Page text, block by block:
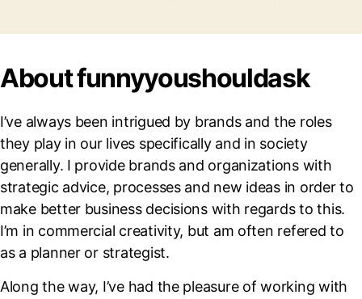
About funnyyoushouldask
I’ve always been intrigued by brands and the roles
they play in our lives specifically and in society
generally. I provide brands and organizations with
strategic advice, processes and new ideas in order to
make better business decisions with regards to this.
I’m in commercial creativity, but am often refered to
as a planner or strategist.
Along the way, I’ve had the pleasure of working with